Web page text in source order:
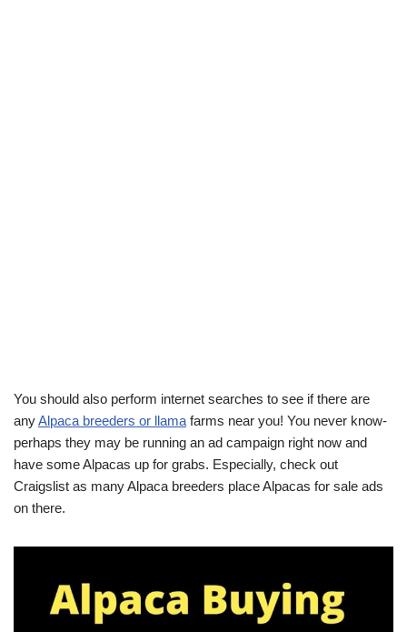
You should also perform internet searches to see if there are
anyAlpaca breeders or llama farms near you! You never know-
perhaps they may be running an ad campaign right now and
have some Alpacas up for grabs. Especially, check out
Craigslist as many Alpaca breeders place Alpacas for sale ads
on there.